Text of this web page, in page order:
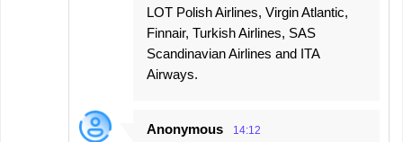
LOT Polish Airlines, Virgin Atlantic,
Finnair, Turkish Airlines, SAS
Scandinavian Airlines and ITA
Airways.
Anonymous 14:12